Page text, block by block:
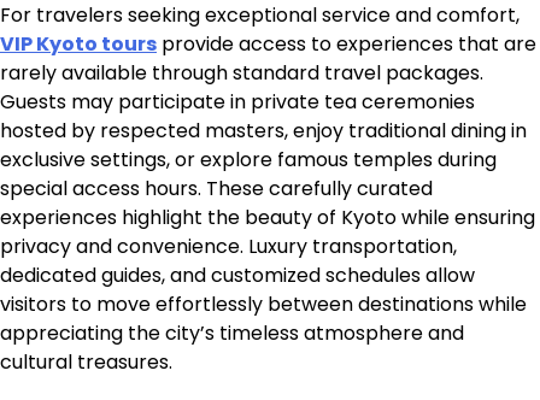
For travelers seeking exceptional service and comfort,
VIP Kyoto tours provide access to experiences that are
rarely available through standard travel packages.
Guests may participate in private tea ceremonies
hosted by respected masters, enjoy traditional dining in
exclusive settings, or explore famous temples during
special access hours. These carefully curated
experiences highlight the beauty of Kyoto while ensuring
privacy and convenience. Luxury transportation,
dedicated guides, and customized schedules allow
visitors to move effortlessly between destinations while
appreciating the city’s timeless atmosphere and
cultural treasures.